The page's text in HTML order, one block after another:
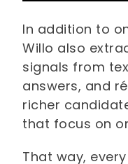
In addition to
Willo also
signals from
answers, and
richer
that focus on
That way,